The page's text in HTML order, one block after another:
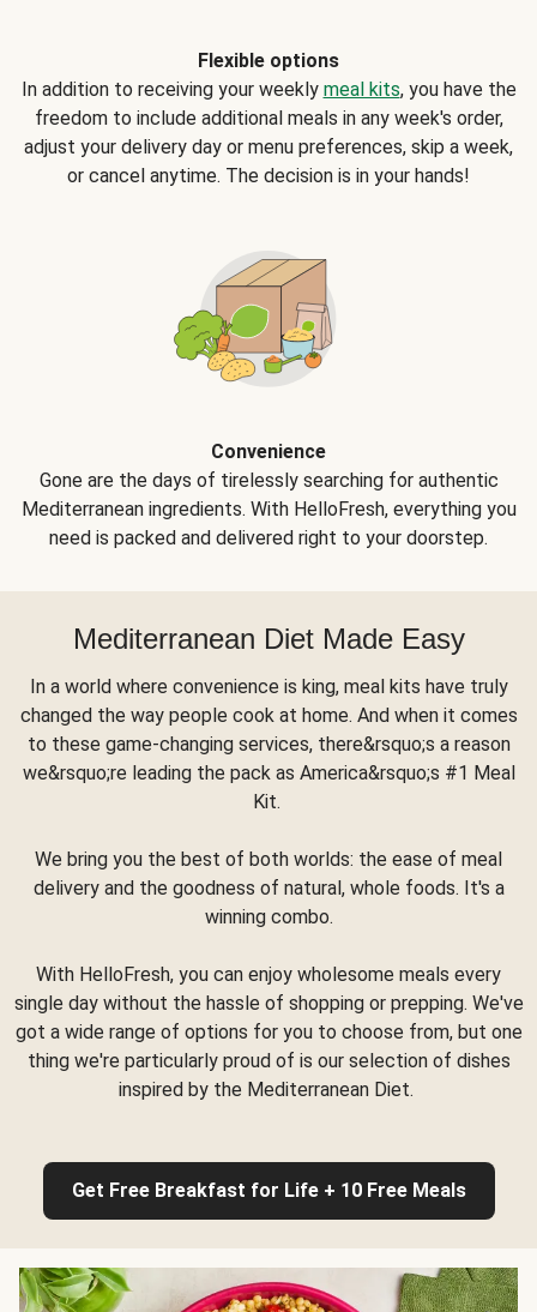
Flexible options
In addition to receiving your weekly meal kits, you have the
freedom to include additional meals in any week's order,
adjust your delivery day or menu preferences, skip a week,
or cancel anytime. The decision is in your hands!
Convenience
Gone are the days of tirelessly searching for authentic
Mediterranean ingredients. With HelloFresh, everything you
need is packed and delivered right to your doorstep.
Mediterranean Diet Made Easy
In a world where convenience is king, meal kits have truly
changed the way people cook at home. And when it comes
to these game-changing services, there&rsquo;s a reason
we&rsquo;re leading the pack as America&rsquo;s #1 Meal
Kit.
We bring you the best of both worlds: the ease of meal
delivery and the goodness of natural, whole foods. It's a
winning combo.
With HelloFresh, you can enjoy wholesome meals every
single day without the hassle of shopping or prepping. We've
got a wide range of options for you to choose from, but one
thing we're particularly proud of is our selection of dishes
inspired by the Mediterranean Diet.
Get Free Breakfast for Life + 10 Free Meals